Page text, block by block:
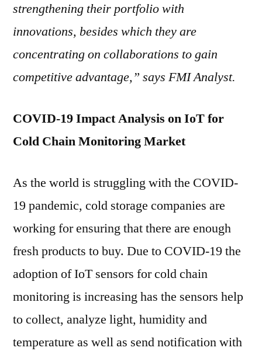
strengthening their portfolio with
innovations, besides which they are
concentrating on collaborations to gain
competitive advantage,” says FMI Analyst.
COVID-19 Impact Analysis on IoT for
Cold Chain Monitoring Market
As the world is struggling with the COVID-
19 pandemic, cold storage companies are
working for ensuring that there are enough
fresh products to buy. Due to COVID-19 the
adoption of IoT sensors for cold chain
monitoring is increasing has the sensors help
to collect, analyze light, humidity and
temperature as well as send notification with